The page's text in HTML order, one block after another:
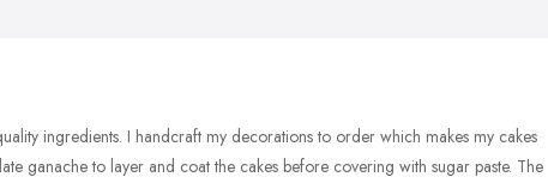
ingredients. I handcraft my decorations to order which makes my cakes
ganache to layer and coat the cakes before covering with sugar paste. The